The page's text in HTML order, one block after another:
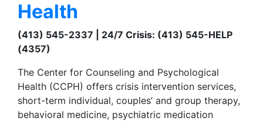
Health
(413) 545-2337 | 24/7 Crisis: (413) 545-HELP
(4357)
The Center for Counseling and Psychological
Health (CCPH) offers crisis intervention services,
short-term individual, couples’ and group therapy,
behavioral medicine, psychiatric medication